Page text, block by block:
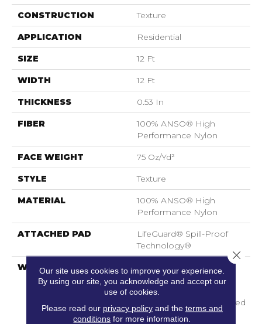
CONSTRUCTION Texture
APPLICATION Residential
SIZE 12 Ft
WIDTH 12 Ft
THICKNESS 0.53 In
FIBER
100% ANSO® High
Performance Nylon
FACE WEIGHT 75 Oz/yd²
STYLE Texture
MATERIAL
100% ANSO® High
Performance Nylon
ATTACHED PAD
LifeGuard® Spill-Proof
Technology®
WARRANTY
A/T 25 Year Limited
Residential Broadloom
Carpet Warranty,
Residential 25 Year Limited
Warranty
Our site uses cookies to improve your experience.
By using our site, you acknowledge and accept our
use of cookies.
Please read our privacy policyand the terms and
conditions for more information.
Close